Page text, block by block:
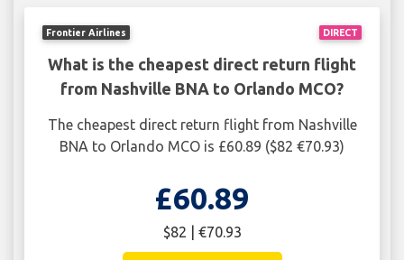
DIRECT
Frontier Airlines
What is the cheapest direct return flight
from Nashville BNA to Orlando MCO?
The cheapest direct return flight from Nashville
BNA to Orlando MCO is £60.89 ($82 €70.93)
£60.89
$82 | €70.93